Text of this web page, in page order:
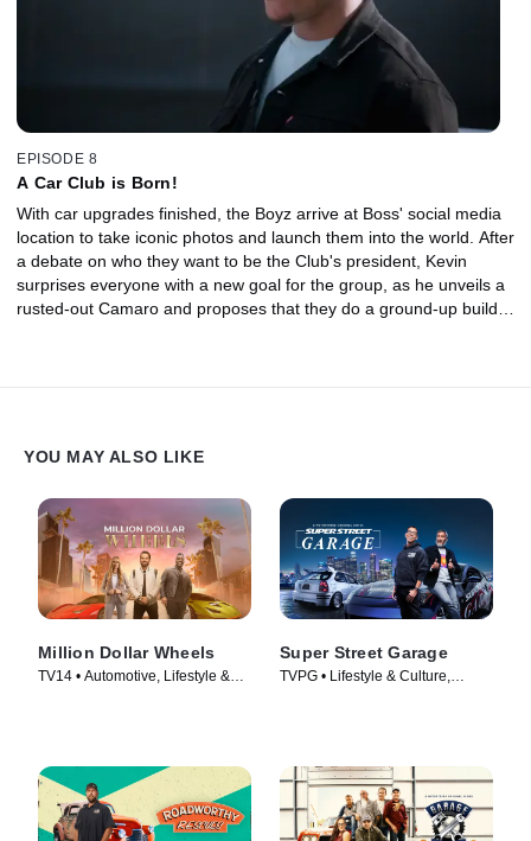
EPISODE 8
A Car Club is Born!
With car upgrades finished, the Boyz arrive at Boss' social media
location to take iconic photos and launch them into the world. After
a debate on who they want to be the Club's president, Kevin
surprises everyone with a new goal for the group, as he unveils a
rusted-out Camaro and proposes that they do a ground-up build
YOU MAY ALSO LIKE
Million Dollar Wheels
TV14 • Automotive, Lifestyle &
Super Street Garage
TVPG • Lifestyle & Culture,